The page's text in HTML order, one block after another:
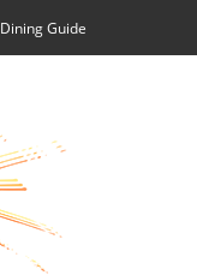
Dining Guide